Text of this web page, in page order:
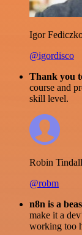
Igor
@igordisco
Thank you
course and
skill level.
Robin Tindall
@robm
n8n is a
make it a
working too